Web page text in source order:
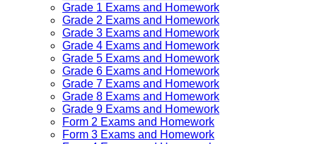
Grade 1 Exams and Homework
Grade 2 Exams and Homework
Grade 3 Exams and Homework
Grade 4 Exams and Homework
Grade 5 Exams and Homework
Grade 6 Exams and Homework
Grade 7 Exams and Homework
Grade 8 Exams and Homework
Grade 9 Exams and Homework
Form 2 Exams and Homework
Form 3 Exams and Homework